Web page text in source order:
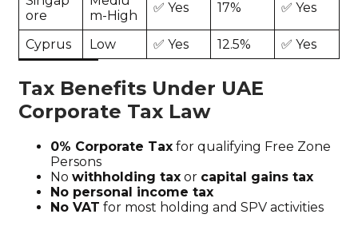
ore
m-High
✅ Yes 17% ✅ Yes
Cyprus Low ✅ Yes 12.5% ✅ Yes
Tax Benefits Under UAE
Corporate Tax Law
0% Corporate Tax for qualifying Free Zone
Persons
No withholding tax or capital gains tax
No personal income tax
No VAT for most holding and SPV activities